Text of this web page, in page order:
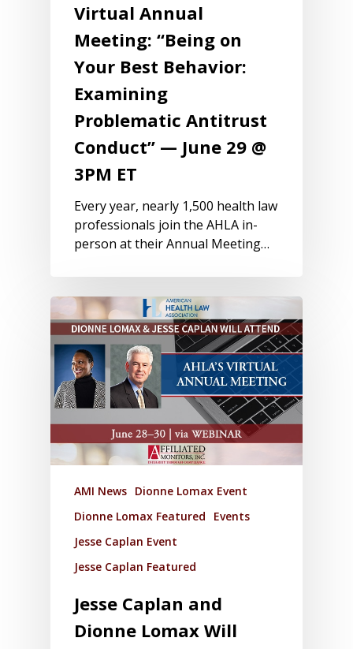
Virtual Annual
Meeting: “Being on
Your Best Behavior:
Examining
Problematic Antitrust
Conduct” — June 29 @
3PM ET
Every year, nearly 1,500 health law
professionals join the AHLA in-
person at their Annual Meeting…
AMI News Dionne Lomax Event
Dionne Lomax Featured
Events
Jesse Caplan Event
Jesse Caplan Featured
Jesse Caplan and
Dionne Lomax Will